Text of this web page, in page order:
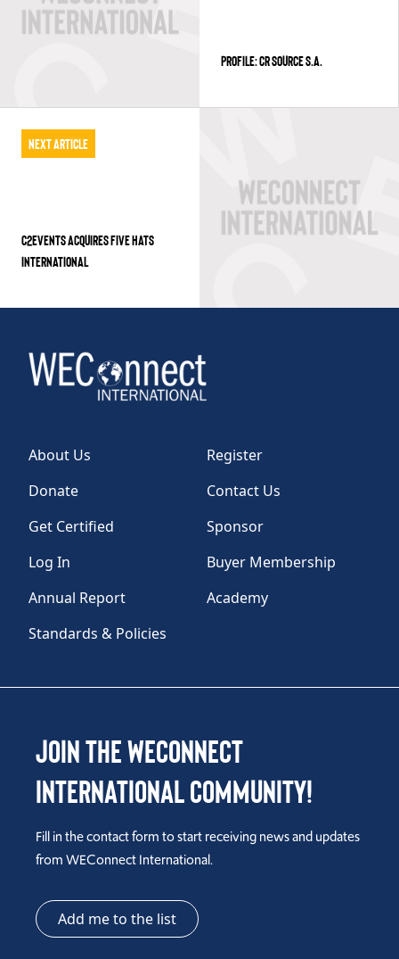
PROFILE: CR SOURCE S.A.
Next Article
C2EVENTS ACQUIRES FIVE HATS
INTERNATIONAL
About Us
Register
Donate
Contact Us
Get Certified
Sponsor
Log In
Buyer Membership
Annual Report
Academy
Standards & Policies
Join the WEConnect
International Community!
Fill in the contact form to start receiving news and updates
from WEConnect International.
Add me to the list